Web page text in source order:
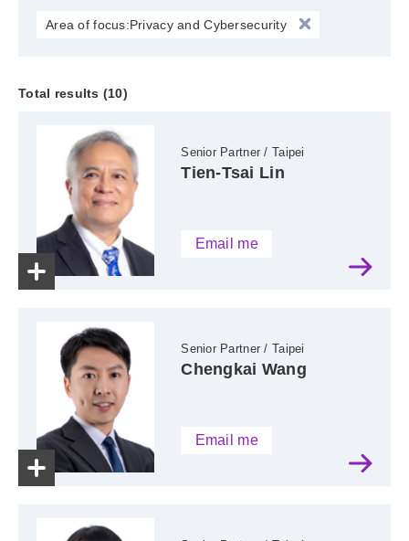
Area of focus:Privacy and Cybersecurity
Total results (10)
Senior Partner / Taipei
Tien-Tsai Lin
Email me
Senior Partner / Taipei
Chengkai Wang
Email me